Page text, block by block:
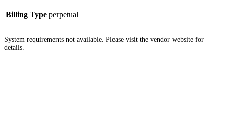
Billing Type perpetual
System requirements not available. Please visit the vendor website for
details.